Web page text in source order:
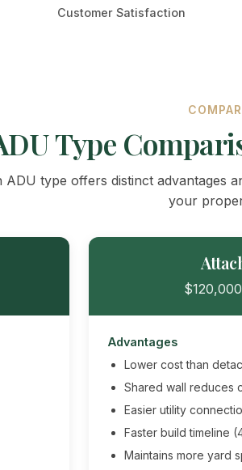
Customer Satisfaction
Type
ADU type offers distinct advantages
your
Advantages
Lower cost than
Shared wall reduces
Easier utility
Faster build timeline
Maintains more yard